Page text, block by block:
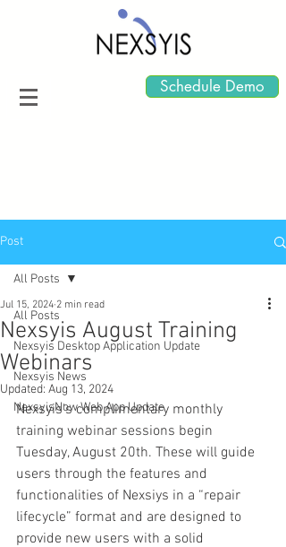
Schedule Demo
Post
All Posts
Nexsyis Desktop Application Update
Nexsyis News
NexsyisNow Web App Update
All Posts
Nexsyis August Training
Webinars
Jul 15, 2024 2 min read
Updated: Aug 13, 2024
Nexsyis's complimentary monthly
training webinar sessions begin
Tuesday, August 20th. These will guide
users through the features and
functionalities of Nexsiys in a “repair
lifecycle” format and are designed to
provide new users with a solid